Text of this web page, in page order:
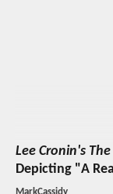
Lee Cronin's
Depicting "A
MarkCassidy